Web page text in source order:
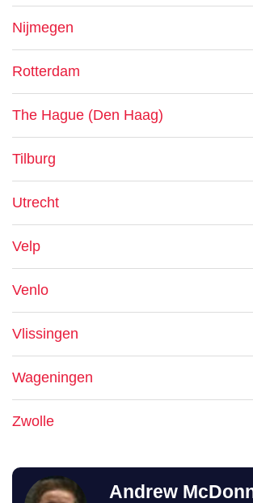
Nijmegen
Rotterdam
The Hague (Den Haag)
Tilburg
Utrecht
Velp
Venlo
Vlissingen
Wageningen
Zwolle
Andrew